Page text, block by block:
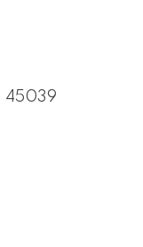
45039